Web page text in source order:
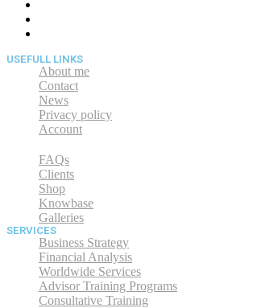
USEFULL LINKS
About me
Contact
News
Privacy policy
Account
FAQs
Clients
Shop
Knowbase
Galleries
SERVICES
Business Strategy
Financial Analysis
Worldwide Services
Advisor Training Programs
Consultative Training